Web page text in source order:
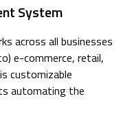
System
across all businesses
e-commerce, retail,
customizable
automating the